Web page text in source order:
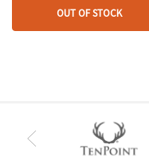
OUT OF STOCK